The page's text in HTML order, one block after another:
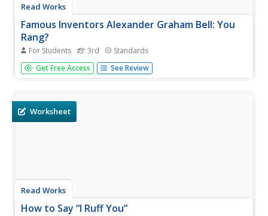
Read Works
Famous Inventors Alexander Graham Bell: You
Rang?
For Students 3rd Standards
Scholars read a brief informational text about the famous
inventor, Alexander Graham Bell and his invention of the
Get Free Access See Review
Worksheet
Read Works
How to Say “I Ruff You”